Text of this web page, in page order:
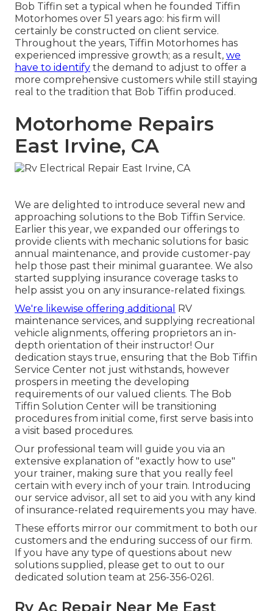
Bob Tiffin set a typical when he founded Tiffin
Motorhomes over 51 years ago: his firm will
certainly be constructed on client service.
Throughout the years, Tiffin Motorhomes has
experienced impressive growth; as a result, we
have to identify the demand to adjust to offer a
more comprehensive customers while still staying
real to the tradition that Bob Tiffin produced.
Motorhome Repairs
East Irvine, CA
We are delighted to introduce several new and
approaching solutions to the Bob Tiffin Service.
Earlier this year, we expanded our offerings to
provide clients with mechanic solutions for basic
annual maintenance, and provide customer-pay
help those past their minimal guarantee. We also
started supplying insurance coverage tasks to
help assist you on any insurance-related fixings.
We're likewise offering additional RV
maintenance services, and supplying recreational
vehicle alignments, offering proprietors an in-
depth orientation of their instructor! Our
dedication stays true, ensuring that the Bob Tiffin
Service Center not just withstands, however
prospers in meeting the developing
requirements of our valued clients. The Bob
Tiffin Solution Center will be transitioning
procedures from initial come, first serve basis into
a visit based procedures.
Our professional team will guide you via an
extensive explanation of "exactly how to use"
your trainer, making sure that you really feel
certain with every inch of your train. Introducing
our service advisor, all set to aid you with any kind
of insurance-related requirements you may have.
These efforts mirror our commitment to both our
customers and the enduring success of our firm.
If you have any type of questions about new
solutions supplied, please get to out to our
dedicated solution team at 256-356-0261.
Rv Ac Repair Near Me East